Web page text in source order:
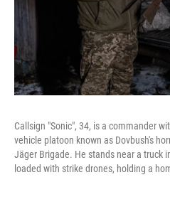
Callsign "Sonic", 34, is a сommander
vehicle platoon known as Dovbush's
Jäger Brigade. He stands near a truck
loaded with strike drones, holding a